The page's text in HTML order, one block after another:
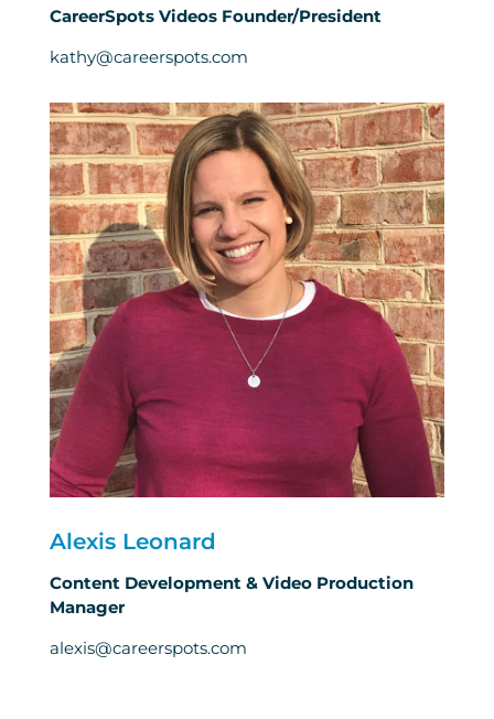
CareerSpots Videos Founder/President
kathy@careerspots.com
Alexis Leonard
Content Development & Video Production
Manager
alexis@careerspots.com